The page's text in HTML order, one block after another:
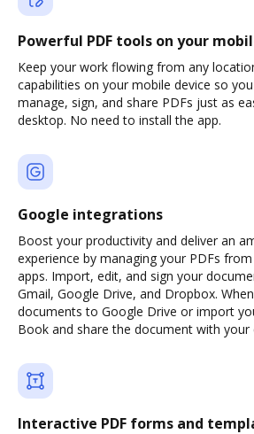
Powerful PDF tools on your
Keep your work flowing from any
capabilities on your mobile device so
manage, sign, and share PDFs just as
desktop. No need to install the app.
Google integrations
Boost your productivity and deliver an
experience by managing your PDFs
apps. Import, edit, and sign your
Gmail, Google Drive, and Dropbox.
documents to Google Drive or import
Book and share the document with your
Interactive PDF forms and